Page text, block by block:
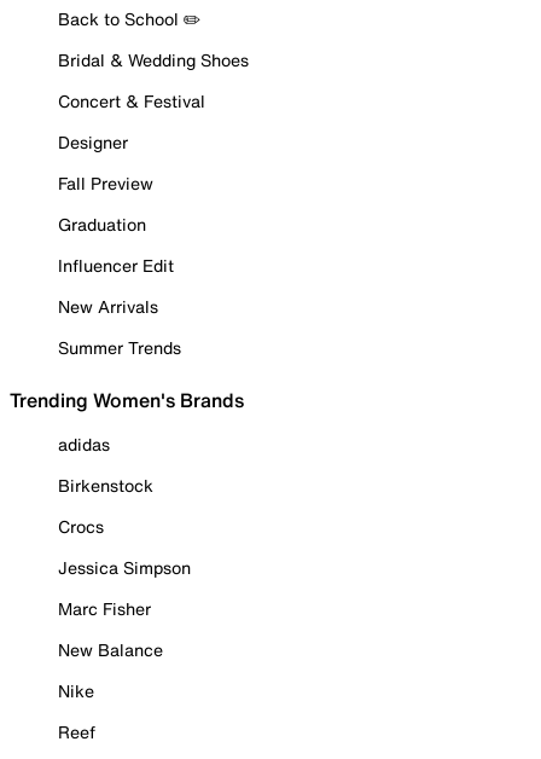
Back to School ✏️
Bridal & Wedding Shoes
Concert & Festival
Designer
Fall Preview
Graduation
Influencer Edit
New Arrivals
Summer Trends
Trending Women's Brands
adidas
Birkenstock
Crocs
Jessica Simpson
Marc Fisher
New Balance
Nike
Reef